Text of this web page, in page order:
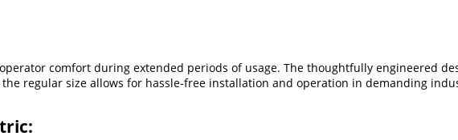
comfort during extended periods of usage. The thoughtfully engineered
regular size allows for hassle-free installation and operation in demanding